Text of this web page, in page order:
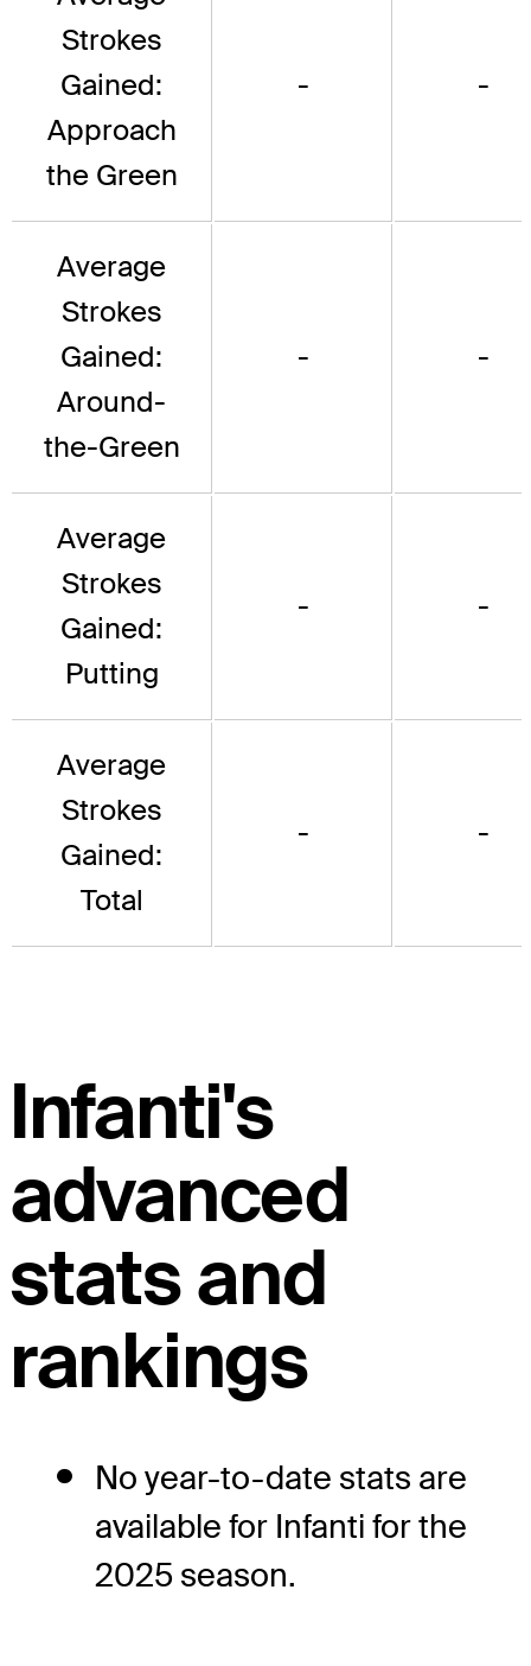
Strokes
Gained:
Approach
the Green
- -
Average
Strokes
Gained:
Around-
the-Green
- -
Average
Strokes
Gained:
Putting
- -
Average
Strokes
Gained:
Total
- -
Infanti's
advanced
stats and
rankings
No year-to-date stats are
available for Infanti for the
2025 season.